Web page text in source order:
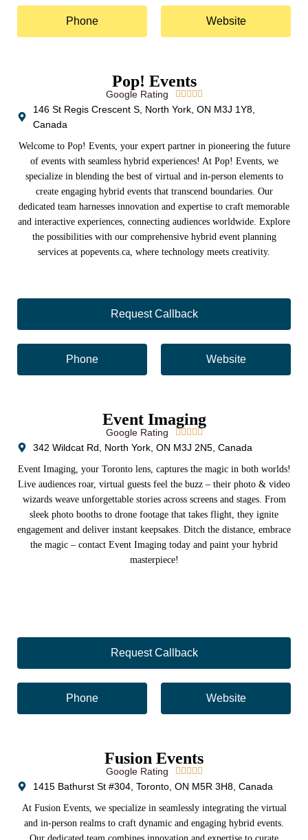
Phone Website
Pop! Events
Google Rating     
146 St Regis Crescent S, North York, ON M3J 1Y8,
Canada
Welcome to Pop! Events, your expert partner in pioneering the future
of events with seamless hybrid experiences! At Pop! Events, we
specialize in blending the best of virtual and in-person elements to
create engaging hybrid events that transcend boundaries. Our
dedicated team harnesses innovation and expertise to craft memorable
and interactive experiences, connecting audiences worldwide. Explore
the possibilities with our comprehensive hybrid event planning
services at popevents.ca, where technology meets creativity.
Request Callback
Phone Website
Event Imaging
Google Rating     
342 Wildcat Rd, North York, ON M3J 2N5, Canada
Event Imaging, your Toronto lens, captures the magic in both worlds!
Live audiences roar, virtual guests feel the buzz – their photo & video
wizards weave unforgettable stories across screens and stages. From
sleek photo booths to drone footage that takes flight, they ignite
engagement and deliver instant keepsakes. Ditch the distance, embrace
the magic – contact Event Imaging today and paint your hybrid
masterpiece!
Request Callback
Phone Website
Fusion Events
Google Rating     
1415 Bathurst St #304, Toronto, ON M5R 3H8, Canada
At Fusion Events, we specialize in seamlessly integrating the virtual
and in-person realms to craft dynamic and engaging hybrid events.